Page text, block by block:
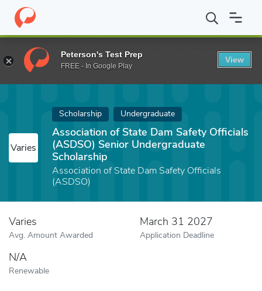
Home Fund Association of State Dam Safety Officials (ASDSO)
Varies
Scholarship Undergraduate
Association of State Dam Safety Officials
(ASDSO) Senior Undergraduate
Scholarship
Association of State Dam Safety Officials
(ASDSO)
Varies
Avg. Amount Awarded
March 31 2027
Application Deadline
N/A
Renewable
Peterson's Test Prep
FREE - In Google Play
View